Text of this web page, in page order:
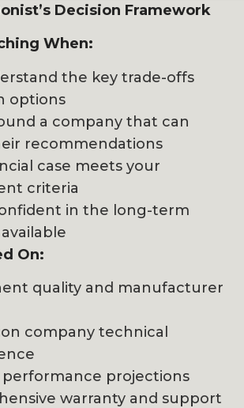
Decision Framework
When:
the key trade-offs
options
a company that can
recommendations
case meets your
criteria
in the long-term
On:
quality and manufacturer
company technical
performance projections
warranty and support